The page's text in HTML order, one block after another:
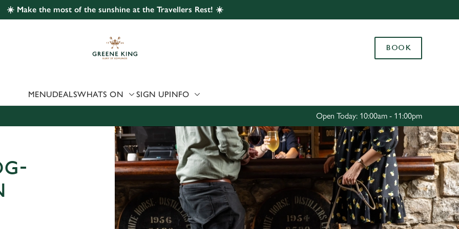
website and for marketing, statistics and to save your preferences. To
'Allow all cookies'. To accept only essential cookies click 'Use necessary
choose which cookies we can or can't use, use the options along the
Use necessary cookies only
☀️ Make the most of the sunshine at the Travellers Rest! ☀️
BOOK
MENUDEALSWHATS ON SIGN UPINFO
Open Today: 10:00am - 11:00pm